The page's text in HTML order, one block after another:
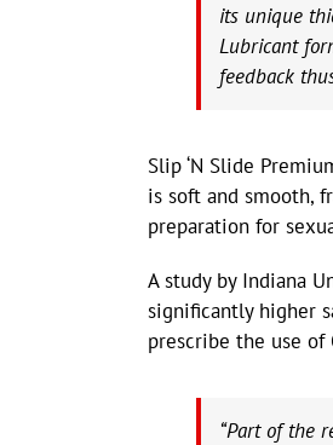
its unique
Lubricant
feedback
Slip ‘N Slide
is soft and smooth,
preparation for
A study by Indiana
significantly higher
prescribe the use of
“Part of the